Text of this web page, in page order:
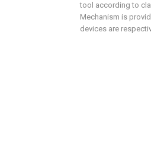
tool according to
Mechanism is
devices are